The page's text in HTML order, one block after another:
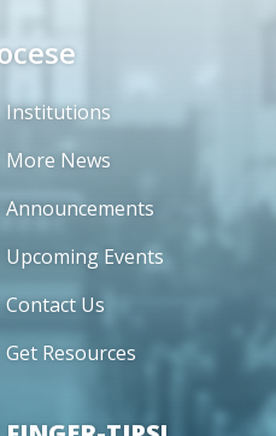
Institutions
More News
Announcements
Upcoming Events
Contact Us
Get Resources